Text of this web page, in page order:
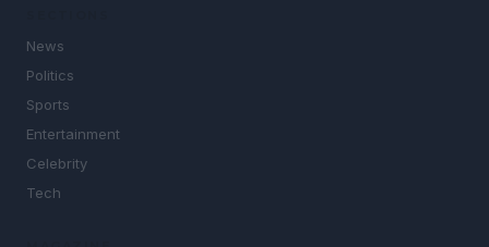
News
Politics
Sports
Entertainment
Celebrity
Tech